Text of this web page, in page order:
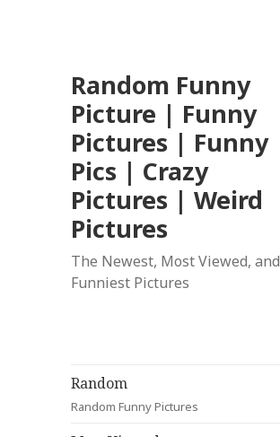
Random Funny
Picture | Funny
Pictures | Funny
Pics | Crazy
Pictures | Weird
Pictures
The Newest, Most Viewed, and
Funniest Pictures
Random
Random Funny Pictures